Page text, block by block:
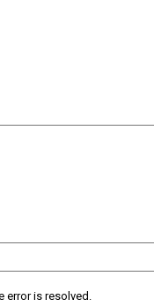
error is resolved.